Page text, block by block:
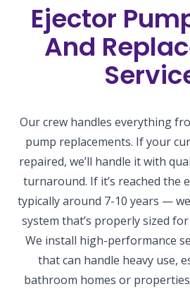
Ejector
And
Our crew handles everything
pump replacements. If your
repaired, we’ll handle it with
turnaround. If it’s reached the
typically around 7-10 years —
system that’s properly sized for
We install high-performance
that can handle heavy use,
bathroom homes or